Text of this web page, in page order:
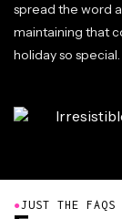
spread the word
maintaining that
holiday so special.
●JUST THE FAQS